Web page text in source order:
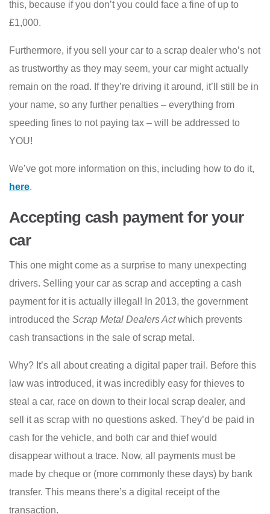
this, because if you don’t you could face a fine of up to
£1,000.
Furthermore, if you sell your car to a scrap dealer who’s not
as trustworthy as they may seem, your car might actually
remain on the road. If they’re driving it around, it’ll still be in
your name, so any further penalties – everything from
speeding fines to not paying tax – will be addressed to
YOU!
We’ve got more information on this, including how to do it,
here.
Accepting cash payment for your
car
This one might come as a surprise to many unexpecting
drivers. Selling your car as scrap and accepting a cash
payment for it is actually illegal! In 2013, the government
introduced the Scrap Metal Dealers Actwhich prevents
cash transactions in the sale of scrap metal.
Why? It’s all about creating a digital paper trail. Before this
law was introduced, it was incredibly easy for thieves to
steal a car, race on down to their local scrap dealer, and
sell it as scrap with no questions asked. They’d be paid in
cash for the vehicle, and both car and thief would
disappear without a trace. Now, all payments must be
made by cheque or (more commonly these days) by bank
transfer. This means there’s a digital receipt of the
transaction.